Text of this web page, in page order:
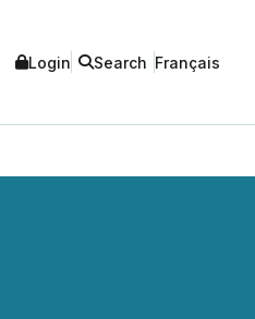
Login Search Français